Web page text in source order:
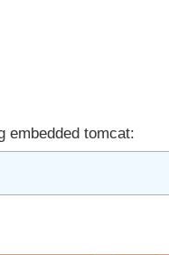
embedded tomcat: